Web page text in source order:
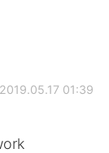
2019.05.17 01:39